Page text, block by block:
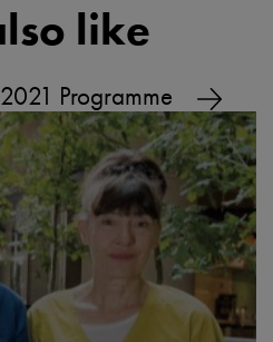
like
2021 Programme